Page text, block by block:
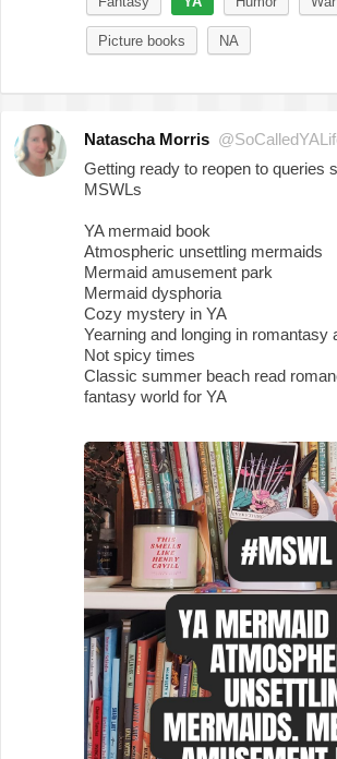
Picture books NA
Natascha Morris
Getting ready to reopen to queries
MSWLs
YA mermaid book
Atmospheric unsettling mermaids
Mermaid amusement park
Mermaid dysphoria
Cozy mystery in YA
Yearning and longing in romantasy
Not spicy times
Classic summer beach read
fantasy world for YA